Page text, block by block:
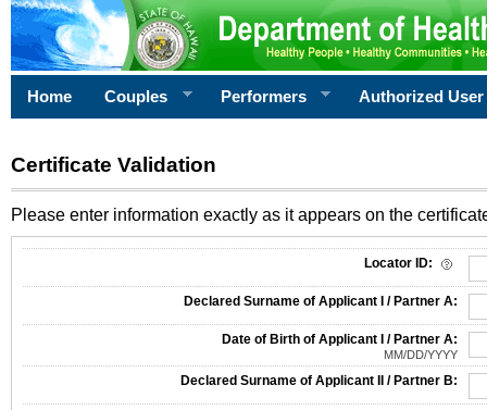
Home Couples Performers Authorized User
Certificate Validation
Please enter information exactly as it appears on the
Locator ID:
Declared Surname of Applicant I / Partner A:
Date of Birth of Applicant I / Partner A:
MM/DD/YYYY
Declared Surname of Applicant II / Partner B: